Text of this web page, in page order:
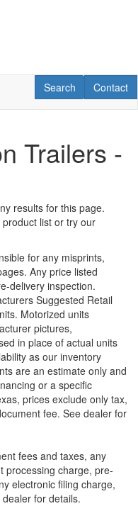
Contact
Contact
RV Search
Search
Trailers -
results for this page.
list or try our
for any misprints,
Any price listed
delivery inspection.
Suggested Retail
Motorized units
pictures,
in place of actual units
as our inventory
are an estimate only and
or a specific
prices exclude only tax,
fee. See dealer for
fees and taxes, any
processing charge, pre-
electronic filing charge,
for details.